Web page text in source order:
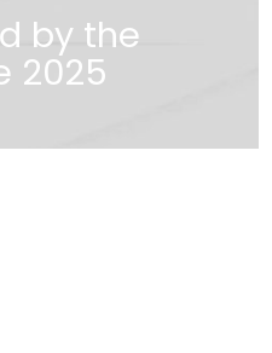
by the
2025